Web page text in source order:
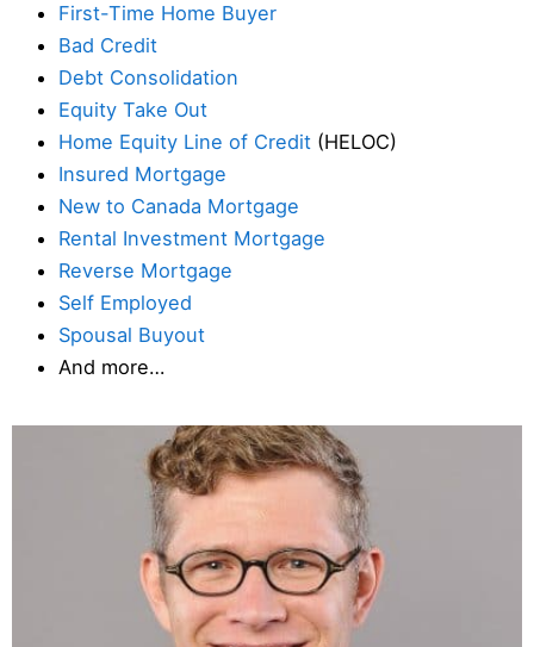
First-Time Home Buyer
Bad Credit
Debt Consolidation
Equity Take Out
Home Equity Line of Credit (HELOC)
Insured Mortgage
New to Canada Mortgage
Rental Investment Mortgage
Reverse Mortgage
Self Employed
Spousal Buyout
And more…